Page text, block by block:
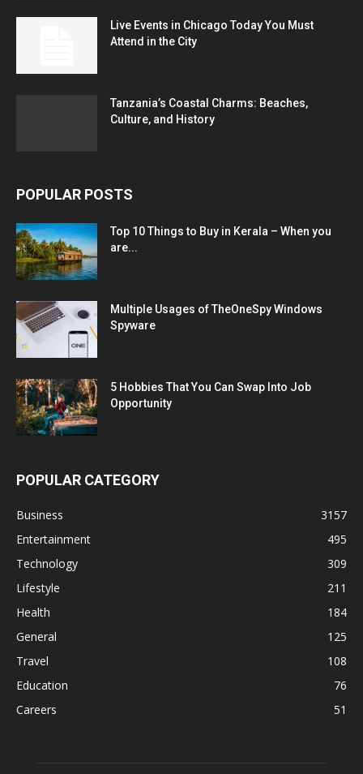
Live Events in Chicago Today You Must
Attend in the City
Tanzania’s Coastal Charms: Beaches,
Culture, and History
POPULAR POSTS
Top 10 Things to Buy in Kerala – When you
are...
Multiple Usages of TheOneSpy Windows
Spyware
5 Hobbies That You Can Swap Into Job
Opportunity
POPULAR CATEGORY
Business
3157
Entertainment
495
Technology
309
Lifestyle
211
Health
184
General
125
Travel
108
Education
76
Careers
51